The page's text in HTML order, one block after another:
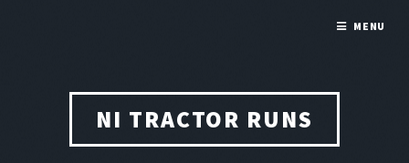
NI TRACTOR RUNS
MENU